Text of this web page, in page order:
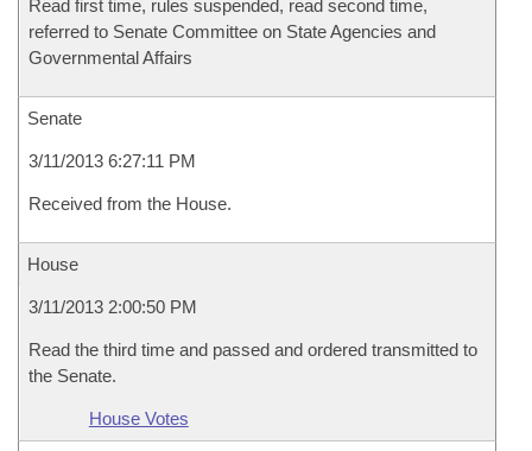
Read first time, rules suspended, read second time,
referred to Senate Committee on State Agencies and
Governmental Affairs
Senate
3/11/2013 6:27:11 PM
Received from the House.
House
3/11/2013 2:00:50 PM
Read the third time and passed and ordered transmitted to
the Senate.
House Votes